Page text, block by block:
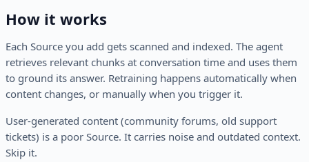
How it works
Each Source you add gets scanned and indexed. The agent
retrieves relevant chunks at conversation time and uses them
to ground its answer. Retraining happens automatically when
content changes, or manually when you trigger it.
User-generated content (community forums, old support
tickets) is a poor Source. It carries noise and outdated context.
Skip it.